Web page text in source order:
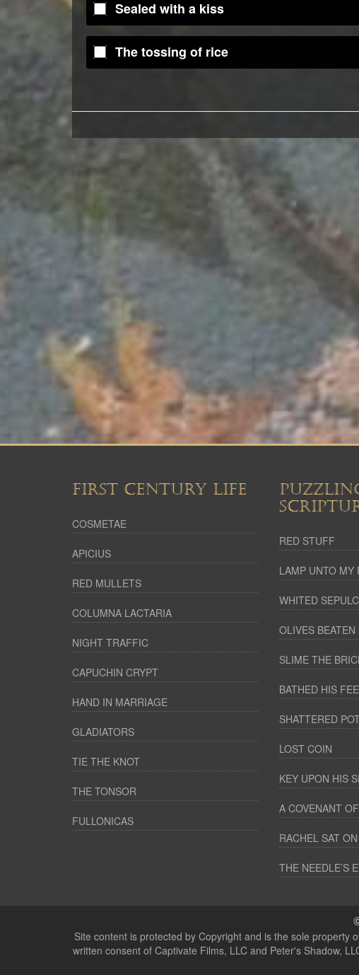
Sealed with a kiss
The tossing of rice
FIRST CENTURY LIFE
COSMETAE
APICIUS
RED MULLETS
COLUMNA LACTARIA
NIGHT TRAFFIC
CAPUCHIN CRYPT
HAND IN MARRIAGE
GLADIATORS
TIE THE KNOT
THE TONSOR
FULLONICAS
RED STUFF
LAMP UNTO MY
WHITED
OLIVES
SLIME THE
BATHED HIS
SHATTERED
LOST COIN
KEY UPON HIS
A COVENANT
RACHEL SAT
THE NEEDLE’S
Site content is protected by Copyright and is the sole property
written consent of Captivate Films, LLC and Peter's Shadow,